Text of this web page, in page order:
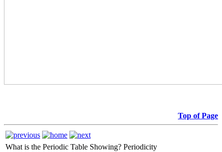
Top of Page
What is the Periodic Table Showing? Periodicity